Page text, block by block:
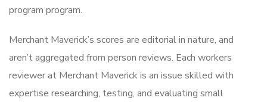
program program.
Merchant Maverick’s scores are editorial in nature, and
aren’t aggregated from person reviews. Each workers
reviewer at Merchant Maverick is an issue skilled with
expertise researching, testing, and evaluating small